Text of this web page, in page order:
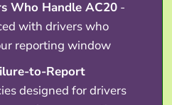
Who Handle AC20 -
with drivers who
reporting window
to-Report
designed for drivers